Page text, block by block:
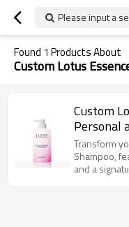
Please input a
Found 1 Products About
Custom Lotus
Custom
Personal
Transform
Shampoo,
and a